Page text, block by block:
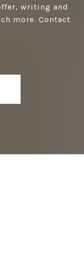
writing and
more. Contact